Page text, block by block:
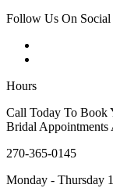
Follow Us On Social
Hours
Call Today To Book
Bridal Appointments
270-365-0145
Monday - Thursday